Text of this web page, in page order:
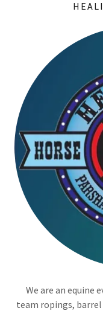
We are an equine
team ropings, barrel